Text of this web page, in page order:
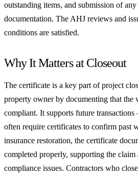
outstanding items, and submission of
documentation. The AHJ reviews and
conditions are satisfied.
Why It Matters at Closeout
The certificate is a key part of project
property owner by documenting that the
compliant. It supports future
often require certificates to confirm past
insurance restoration, the certificate
completed properly, supporting the
compliance issues. Contractors who